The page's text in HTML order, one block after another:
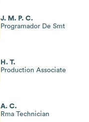
J. M. P. C.
Programador De Smt
H. T.
Production Associate
A. C.
Rma Technician